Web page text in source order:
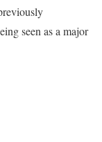
seen as a major